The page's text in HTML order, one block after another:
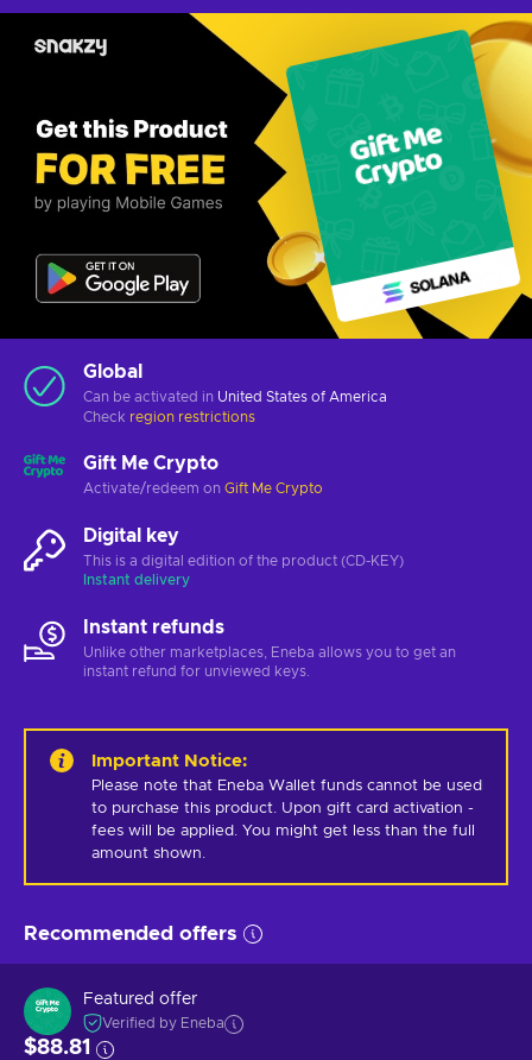
Global
Can be activated in United States of America
Check region restrictions
Gift Me Crypto
Activate/redeem on Gift Me Crypto
Digital key
This is a digital edition of the product (CD-KEY)
Instant delivery
Instant refunds
Unlike other marketplaces, Eneba allows you to get an
instant refund for unviewed keys.
Important Notice:
Please note that Eneba Wallet funds cannot be used
to purchase this product. Upon gift card activation -
fees will be applied. You might get less than the full
amount shown.
Recommended offers
Featured offer
Verified by Eneba
$88.81